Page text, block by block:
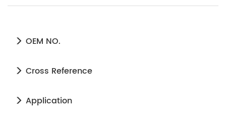
OEM NO.
Cross Reference
Application